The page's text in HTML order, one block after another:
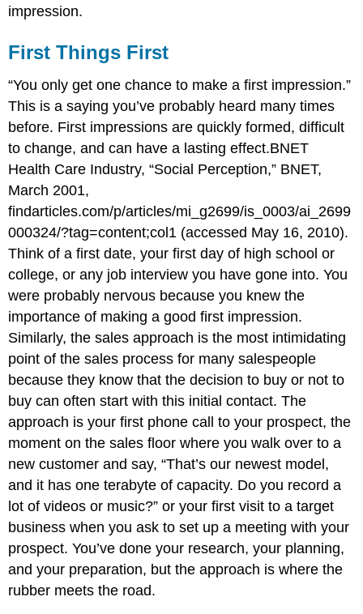
impression.
First Things First
“You only get one chance to make a first impression.”
This is a saying you’ve probably heard many times
before. First impressions are quickly formed, difficult
to change, and can have a lasting effect.BNET
Health Care Industry, “Social Perception,” BNET,
March 2001,
findarticles.com/p/articles/mi_g2699/is_0003/ai_2699
000324/?tag=content;col1 (accessed May 16, 2010).
Think of a first date, your first day of high school or
college, or any job interview you have gone into. You
were probably nervous because you knew the
importance of making a good first impression.
Similarly, the sales approach is the most intimidating
point of the sales process for many salespeople
because they know that the decision to buy or not to
buy can often start with this initial contact. The
approach is your first phone call to your prospect, the
moment on the sales floor where you walk over to a
new customer and say, “That’s our newest model,
and it has one terabyte of capacity. Do you record a
lot of videos or music?” or your first visit to a target
business when you ask to set up a meeting with your
prospect. You’ve done your research, your planning,
and your preparation, but the approach is where the
rubber meets the road.